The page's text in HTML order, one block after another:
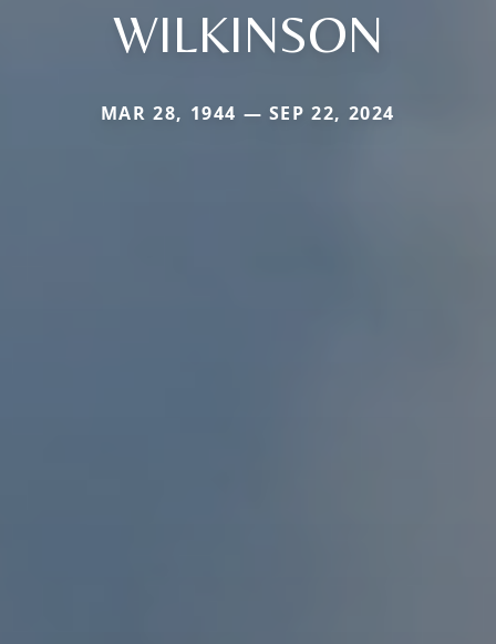
WILKINSON
MAR 28, 1944 — SEP 22, 2024